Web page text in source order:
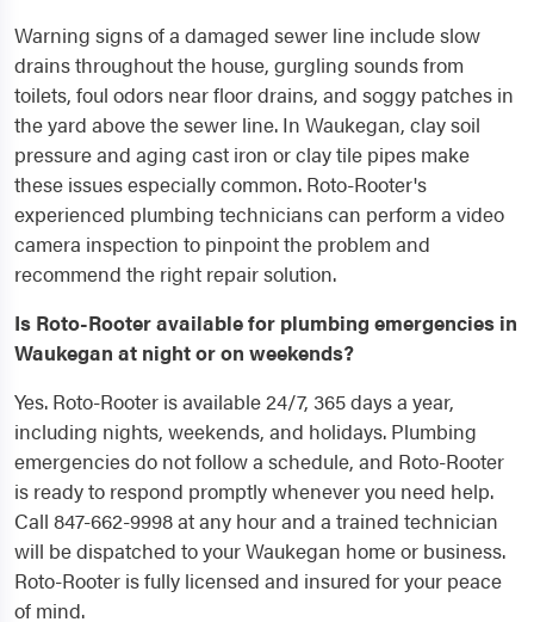
Warning signs of a damaged sewer line include slow
drains throughout the house, gurgling sounds from
toilets, foul odors near floor drains, and soggy patches in
the yard above the sewer line. In Waukegan, clay soil
pressure and aging cast iron or clay tile pipes make
these issues especially common. Roto-Rooter's
experienced plumbing technicians can perform a video
camera inspection to pinpoint the problem and
recommend the right repair solution.
Is Roto-Rooter available for plumbing emergencies in
Waukegan at night or on weekends?
Yes. Roto-Rooter is available 24/7, 365 days a year,
including nights, weekends, and holidays. Plumbing
emergencies do not follow a schedule, and Roto-Rooter
is ready to respond promptly whenever you need help.
Call 847-662-9998 at any hour and a trained technician
will be dispatched to your Waukegan home or business.
Roto-Rooter is fully licensed and insured for your peace
of mind.